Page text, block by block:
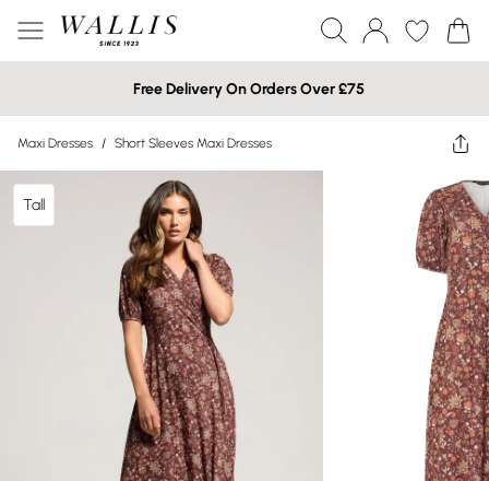
Free Delivery On Orders Over £75
Maxi Dresses / Short Sleeves Maxi Dresses
Tall